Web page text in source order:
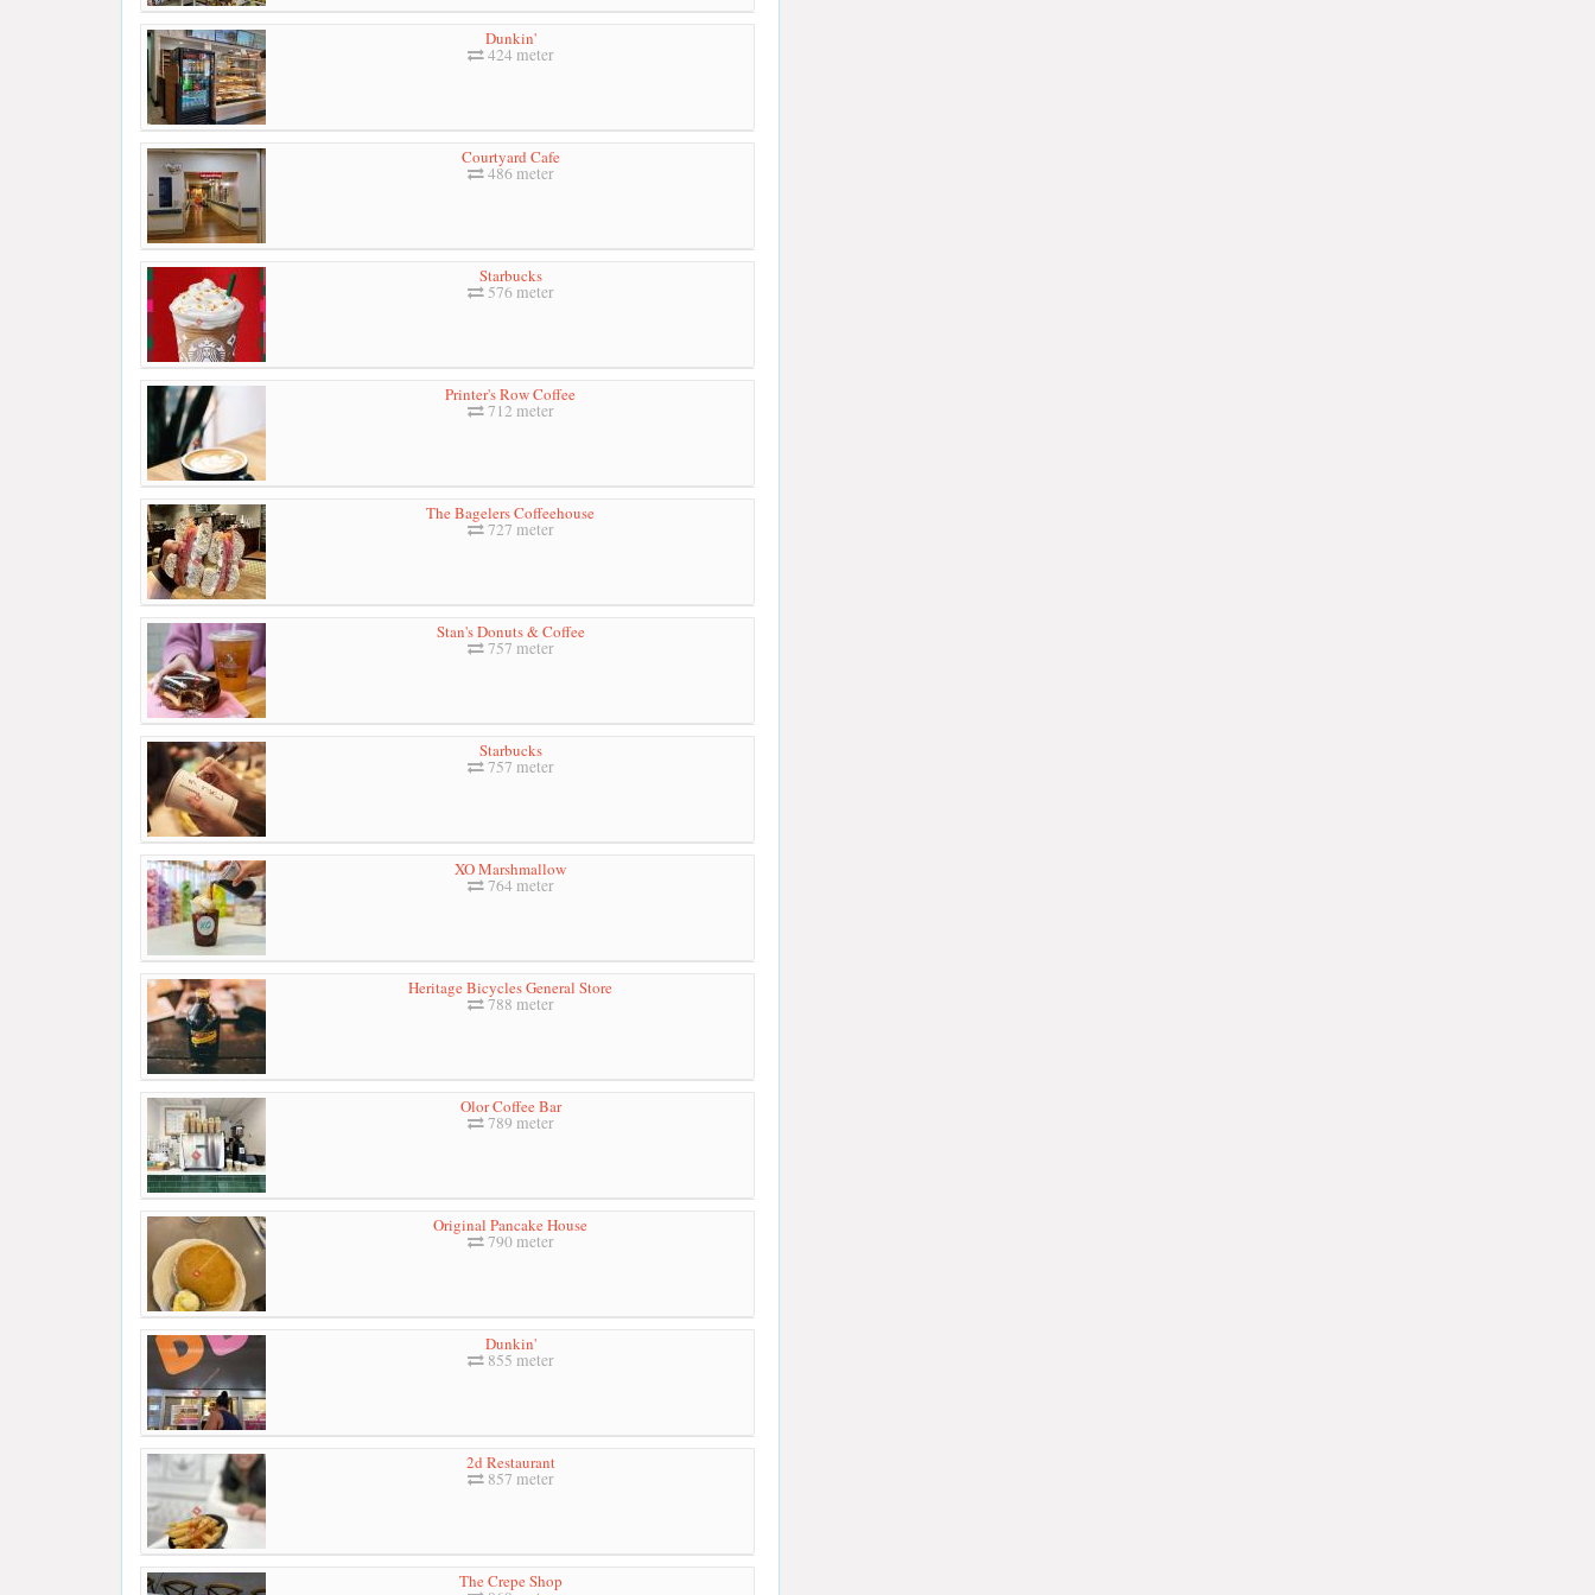
Dunkin'
424 meter
Courtyard Cafe
486 meter
Starbucks
576 meter
Printer's Row Coffee
712 meter
The Bagelers Coffeehouse
727 meter
Stan's Donuts & Coffee
757 meter
Starbucks
757 meter
XO Marshmallow
764 meter
Heritage Bicycles General Store
788 meter
Olor Coffee Bar
789 meter
Original Pancake House
790 meter
Dunkin'
855 meter
2d Restaurant
857 meter
The Crepe Shop